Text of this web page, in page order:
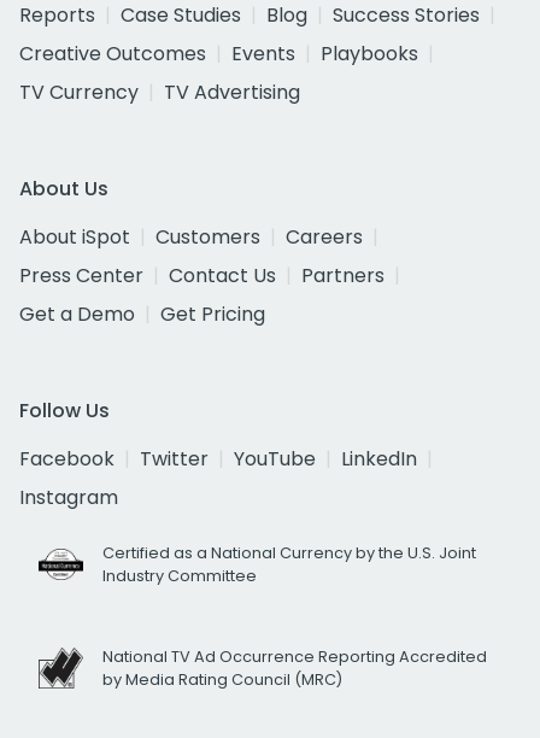
Reports
Case Studies Blog
Success Stories
Creative Outcomes
Events
Playbooks
TV Currency
TV Advertising
About Us
About iSpot
Customers
Careers
Press Center
Contact Us
Partners
Get a Demo
Get Pricing
Follow Us
Facebook
Twitter YouTube
LinkedIn
Instagram
Certified as a National Currency by the U.S. Joint
Industry Committee
National TV Ad Occurrence Reporting Accredited
by Media Rating Council (MRC)